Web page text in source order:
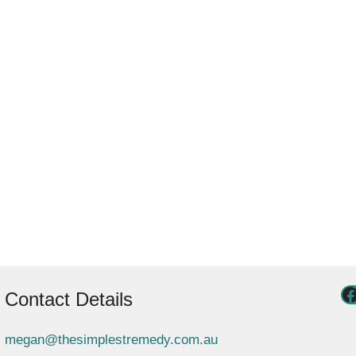
Contact Details
megan@thesimplestremedy.com.au